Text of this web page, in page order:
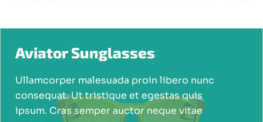
Aviator Sunglasses
Ullamcorper malesuada proin libero nunc
consequat. Ut tristique et egestas quis
ipsum. Cras semper auctor neque vitae